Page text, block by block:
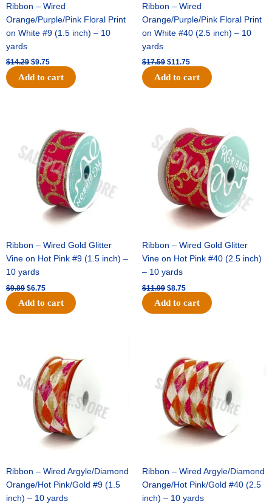
Ribbon – Wired
Orange/Purple/Pink Floral Print
on White #9 (1.5 inch) – 10
yards
$14.29 $9.75
Add to cart
Ribbon – Wired
Orange/Purple/Pink Floral Print
on White #40 (2.5 inch) – 10
yards
$17.59 $11.75
Add to cart
Ribbon – Wired Gold Glitter
Vine on Hot Pink #9 (1.5 inch) –
10 yards
$9.89
$9.89.
$6.75
is:
$6.75.
Add to cart
Ribbon – Wired Gold Glitter
Vine on Hot Pink #40 (2.5 inch)
– 10 yards
$11.99
was:
$11.99.
$8.75
is:
$8.75.
Add to cart
Ribbon – Wired Argyle/Diamond
Orange/Hot Pink/Gold #9 (1.5
inch) – 10 yards
$11.39.
is:
$7.25.
Ribbon – Wired Argyle/Diamond
Orange/Hot Pink/Gold #40 (2.5
inch) – 10 yards
was:
$14.99.
is:
$9.75.